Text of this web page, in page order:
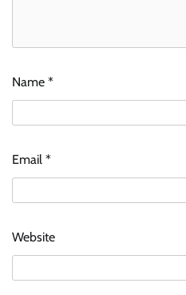
Name *
Email *
Website